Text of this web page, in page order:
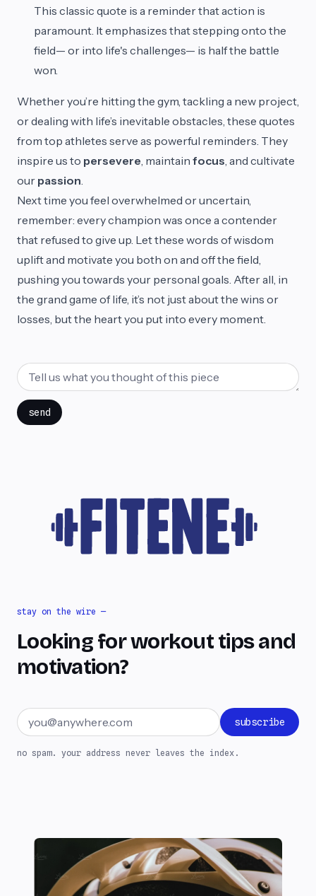
This classic quote is a reminder that action is
paramount. It emphasizes that stepping onto the
field— or into life's challenges— is half the battle
won.
Whether you’re hitting the gym, tackling a new project,
or dealing with life’s inevitable obstacles, these quotes
from top athletes serve as powerful reminders. They
inspire us to persevere, maintain focus, and cultivate
our passion.
Next time you feel overwhelmed or uncertain,
remember: every champion was once a contender
that refused to give up. Let these words of wisdom
uplift and motivate you both on and off the field,
pushing you towards your personal goals. After all, in
the grand game of life, it’s not just about the wins or
losses, but the heart you put into every moment.
send
stay on the wire —
Looking for workout tips and
motivation?
Email address subscribe
no spam. your address never leaves the index.